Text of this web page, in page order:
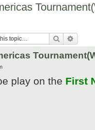
Search
play on the First